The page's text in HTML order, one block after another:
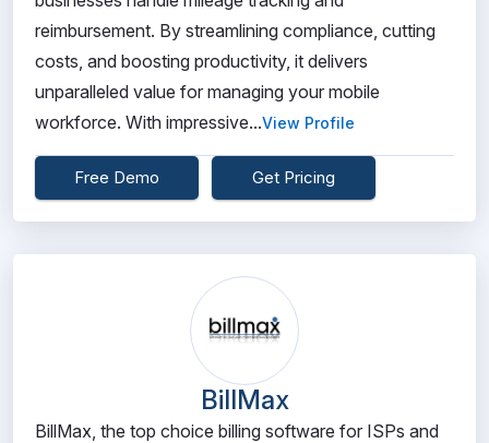
reimbursement. By streamlining compliance, cutting
costs, and boosting productivity, it delivers
unparalleled value for managing your mobile
workforce. With impressive...View Profile
Free Demo Get Pricing
BillMax
BillMax, the top choice billing software for ISPs and